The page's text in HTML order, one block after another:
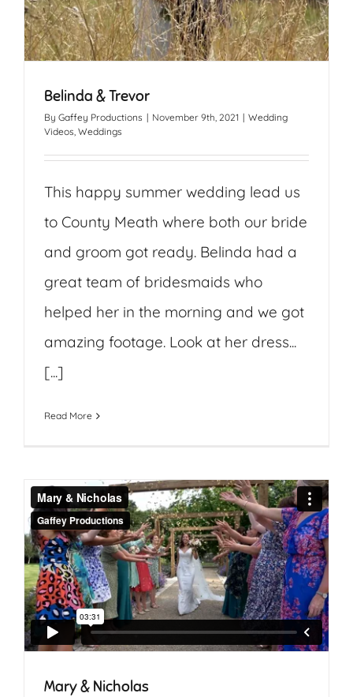
Belinda & Trevor
By Gaffey Productions | November 9th, 2021 | Wedding
Videos, Weddings
This happy summer wedding lead us
to County Meath where both our bride
and groom got ready. Belinda had a
great team of bridesmaids who
helped her in the morning and we got
amazing footage. Look at her dress...
[...]
Read More
Mary & Nicholas